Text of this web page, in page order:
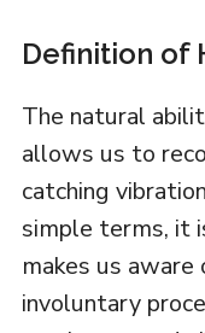
Definition of
The natural
allows us to
catching
simple terms, it
makes us
involuntary